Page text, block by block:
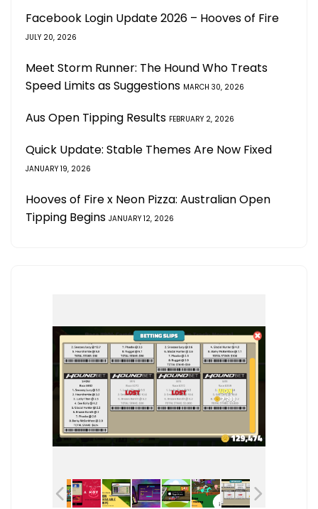
Facebook Login Update 2026 – Hooves of Fire
JULY 20, 2026
Meet Storm Runner: The Hound Who Treats
Speed Limits as Suggestions MARCH 30, 2026
Aus Open Tipping Results FEBRUARY 2, 2026
Quick Update: Stable Themes Are Now Fixed
JANUARY 19, 2026
Hooves of Fire x Neon Pizza: Australian Open
Tipping Begins JANUARY 12, 2026